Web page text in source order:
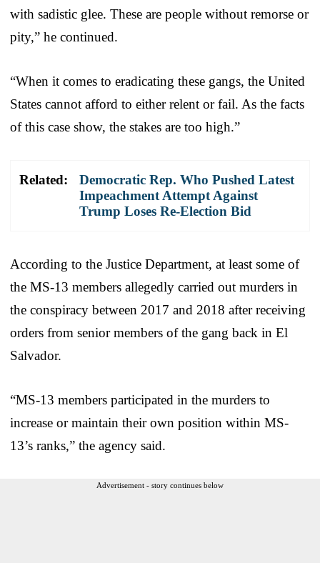
with sadistic glee. These are people without remorse or
pity,” he continued.
“When it comes to eradicating these gangs, the United
States cannot afford to either relent or fail. As the facts
of this case show, the stakes are too high.”
Related:
Democratic Rep. Who Pushed Latest
Impeachment Attempt Against
Trump Loses Re-Election Bid
According to the Justice Department, at least some of
the MS-13 members allegedly carried out murders in
the conspiracy between 2017 and 2018 after receiving
orders from senior members of the gang back in El
Salvador.
“MS-13 members participated in the murders to
increase or maintain their own position within MS-
13’s ranks,” the agency said.
Advertisement - story continues below